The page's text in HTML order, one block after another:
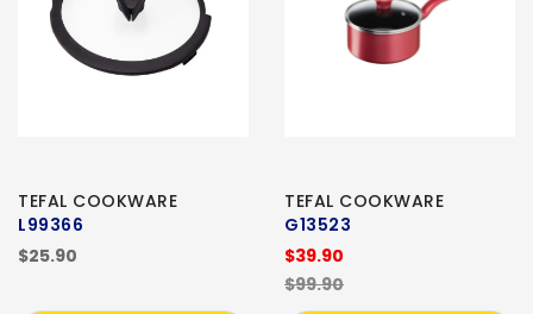
TEFAL COOKWARE
L99366
$25.90
TEFAL COOKWARE
G13523
$39.90
$99.90